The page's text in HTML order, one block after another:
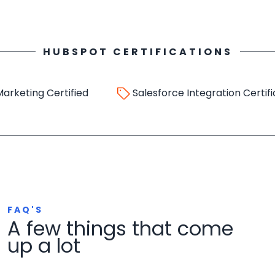
HUBSPOT CERTIFICATIONS
Certified Salesforce Integration Certification
FAQ'S
A few things that come
up a lot